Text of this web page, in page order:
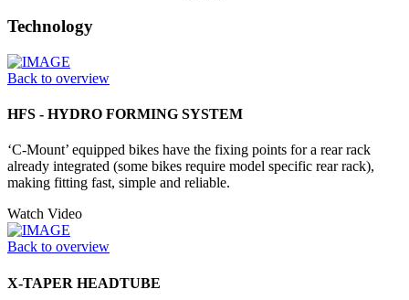
Technology
Back to overview
HFS - HYDRO FORMING SYSTEM
‘C-Mount’ equipped bikes have the fixing points for a rear rack
already integrated (some bikes require model specific rear rack),
making fitting fast, simple and reliable.
Watch Video
Back to overview
X-TAPER HEADTUBE